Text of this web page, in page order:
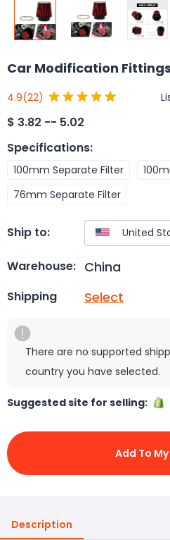
Car Modification
4.9(22)
$ 3.82 -- 5.02
Specifications:
100mm Separate Filter
76mm Separate Filter
Ship to:
Warehouse: China
Shipping Select
There are no supported
country you have selected.
Suggested site for selling:
Add To
Description